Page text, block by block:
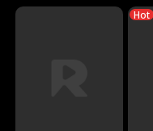
Hot